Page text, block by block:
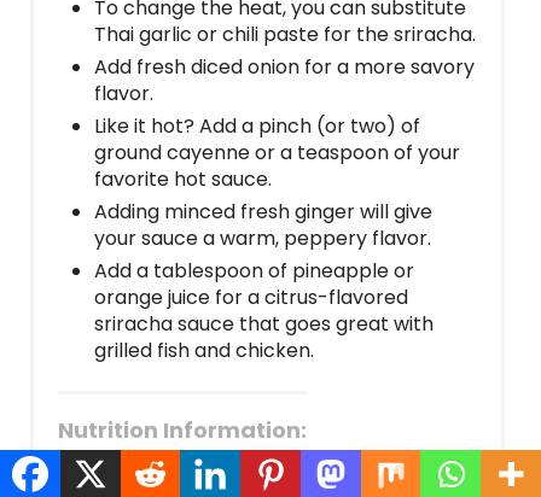
To change the heat, you can substitute
Thai garlic or chili paste for the sriracha.
Add fresh diced onion for a more savory
flavor.
Like it hot? Add a pinch (or two) of
ground cayenne or a teaspoon of your
favorite hot sauce.
Adding minced fresh ginger will give
your sauce a warm, peppery flavor.
Add a tablespoon of pineapple or
orange juice for a citrus-flavored
sriracha sauce that goes great with
grilled fish and chicken.
Nutrition Information:
Amount Per Serving: CALORIES:95